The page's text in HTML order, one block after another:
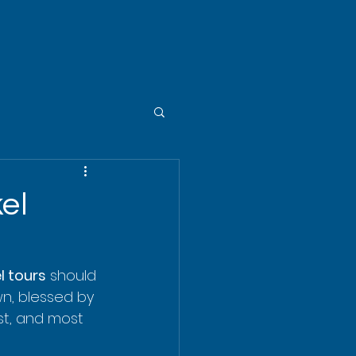
tours should
blessed by
and most